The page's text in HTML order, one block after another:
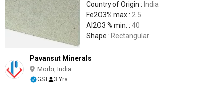
Country of Origin : India
Fe2O3% max : 2.5
Al2O3 % min. : 40
Shape : Rectangular
Pavansut Minerals
Morbi, India
GST 3 Yrs